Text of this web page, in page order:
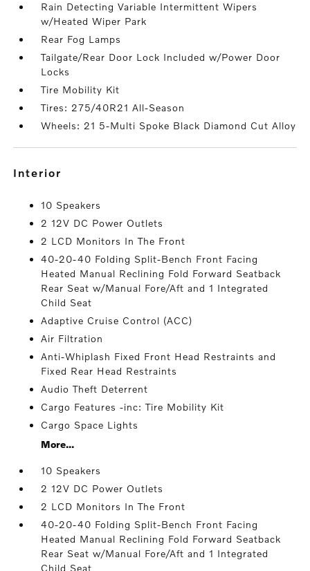
Rain Detecting Variable Intermittent Wipers
w/Heated Wiper Park
Rear Fog Lamps
Tailgate/Rear Door Lock Included w/Power Door
Locks
Tire Mobility Kit
Tires: 275/40R21 All-Season
Wheels: 21 5-Multi Spoke Black Diamond Cut Alloy
interior
10 Speakers
2 12V DC Power Outlets
2 LCD Monitors In The Front
40-20-40 Folding Split-Bench Front Facing
Heated Manual Reclining Fold Forward Seatback
Rear Seat w/Manual Fore/Aft and 1 Integrated
Child Seat
Adaptive Cruise Control (ACC)
Air Filtration
Anti-Whiplash Fixed Front Head Restraints and
Fixed Rear Head Restraints
Audio Theft Deterrent
Cargo Features -inc: Tire Mobility Kit
Cargo Space Lights
More...
10 Speakers
2 12V DC Power Outlets
2 LCD Monitors In The Front
40-20-40 Folding Split-Bench Front Facing
Heated Manual Reclining Fold Forward Seatback
Rear Seat w/Manual Fore/Aft and 1 Integrated
Child Seat